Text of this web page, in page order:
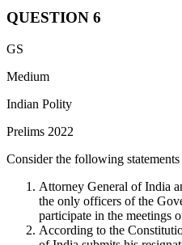
The Fifth Schedule of the
residing in any State other than
government of a scheduled area
by tribal to non tribal members or
scheduled tribes.
Option B is incorrect. According
under Article 244(1) of the Fifth
QUESTION 6
GS
Medium
Indian Polity
Prelims 2022
Consider the following statements
Attorney General of India
the only officers of the
participate in the meetings
According to the